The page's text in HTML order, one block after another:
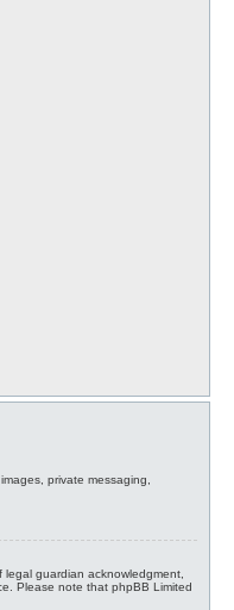
private messaging,
guardian acknowledgment,
Please note that phpBB Limited